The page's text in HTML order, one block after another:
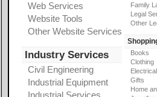
Web Services
Website Tools
Other Website Services
Industry Services
Civil Engineering
Industrial Equipment
Industrial Services
Family
Legal
Other
Books
Clothing
Electrical
Gifts
Home